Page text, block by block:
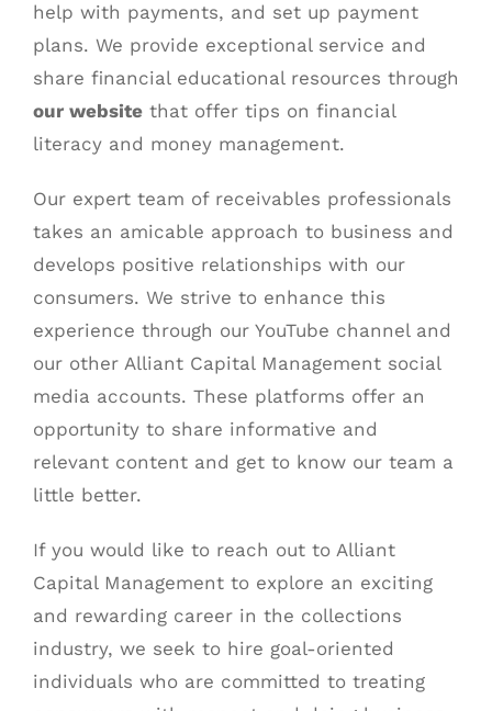
help with payments, and set up payment
plans. We provide exceptional service and
share financial educational resources through
our websitethat offer tips on financial
literacy and money management.
Our expert team of receivables professionals
takes an amicable approach to business and
develops positive relationships with our
consumers. We strive to enhance this
experience through our YouTube channeland
our other Alliant Capital Management social
media accounts. These platforms offer an
opportunity to share informative and
relevant content and get to know our team a
little better.
If you would like to reach out to Alliant
Capital Managementto explore an exciting
and rewarding career in the collections
industry, we seek to hire goal-oriented
individuals who are committed to treating